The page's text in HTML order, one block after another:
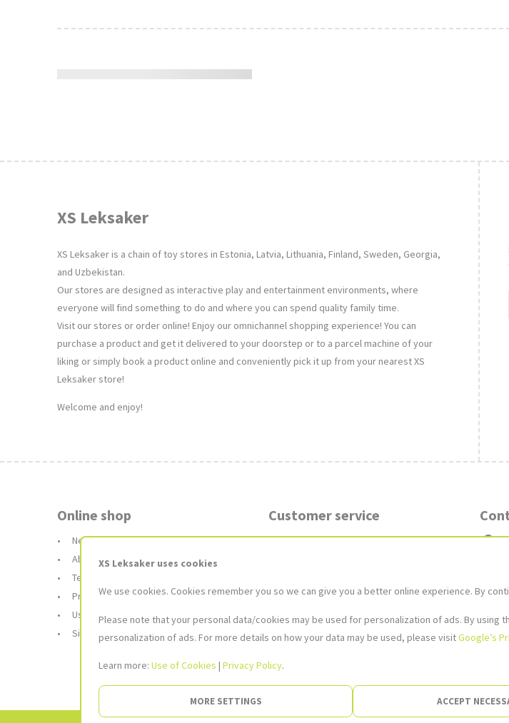
XS Leksaker
XS Leksaker is a chain of toy stores in Estonia, Latvia, Lithuania, Finland, Sweden, Georgia,
and Uzbekistan.
Our stores are designed as interactive play and entertainment environments, where
everyone will find something to do and where you can spend quality family time.
Visit our stores or order online! Enjoy our omnichannel shopping experience! You can
purchase a product and get it delivered to your doorstep or to a parcel machine of your
liking or simply book a product online and conveniently pick it up from your nearest XS
Leksaker store!
Welcome and enjoy!
Online shop
News and blog
About Us
Terms and conditions
Privacy Policy
Use of Cookies
Site Map
Customer service
Booking in the shop
Gift cards
©XS Leksaker e-shop, 2004.-2026 | Anvol
XS Leksaker uses cookies
We use cookies. Cookies remember you so we can give you a better online experience. By
Please note that your personal data/cookies may be used for personalization of ads. By
personalization of ads. For more details on how your data may be used, please visitGoogle’s
Learn more: Use of Cookies | Privacy Policy.
MORE SETTINGS ACCEPT